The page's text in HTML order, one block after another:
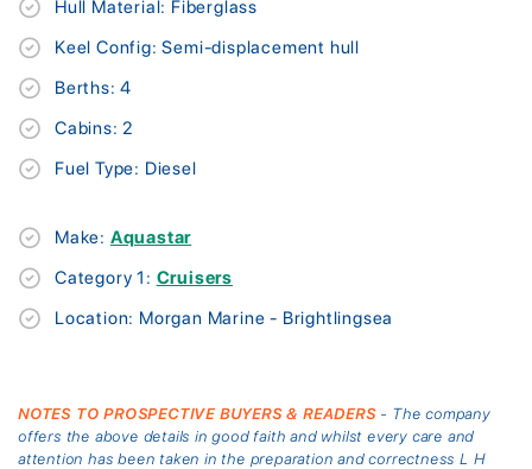
Hull Material: Fiberglass
Keel Config: Semi-displacement hull
Berths: 4
Cabins: 2
Fuel Type: Diesel
Make: Aquastar
Category 1: Cruisers
Location: Morgan Marine - Brightlingsea
NOTES TO PROSPECTIVE BUYERS & READERS- The company
offers the above details in good faith and whilst every care and
attention has been taken in the preparation and correctness L H